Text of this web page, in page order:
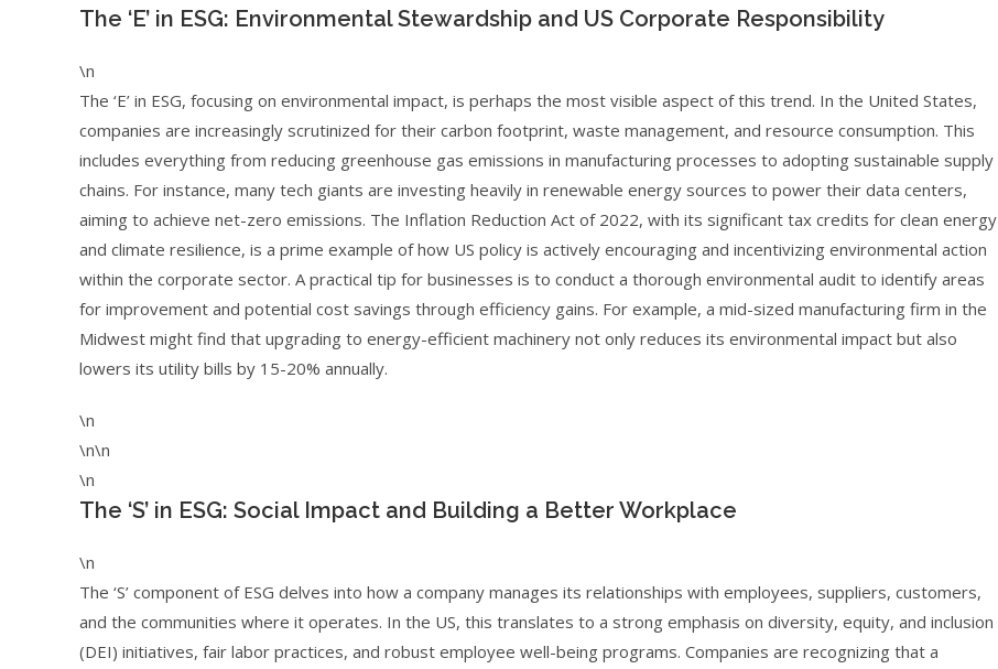
The ‘E’ in ESG: Environmental Stewardship and US Corporate Responsibility
\n
The ‘E’ in ESG, focusing on environmental impact, is perhaps the most visible aspect of this trend. In the United States,
companies are increasingly scrutinized for their carbon footprint, waste management, and resource consumption. This
includes everything from reducing greenhouse gas emissions in manufacturing processes to adopting sustainable supply
chains. For instance, many tech giants are investing heavily in renewable energy sources to power their data centers,
aiming to achieve net-zero emissions. The Inflation Reduction Act of 2022, with its significant tax credits for clean energy
and climate resilience, is a prime example of how US policy is actively encouraging and incentivizing environmental action
within the corporate sector. A practical tip for businesses is to conduct a thorough environmental audit to identify areas
for improvement and potential cost savings through efficiency gains. For example, a mid-sized manufacturing firm in the
Midwest might find that upgrading to energy-efficient machinery not only reduces its environmental impact but also
lowers its utility bills by 15-20% annually.
\n
\n\n
\n
The ‘S’ in ESG: Social Impact and Building a Better Workplace
\n
The ‘S’ component of ESG delves into how a company manages its relationships with employees, suppliers, customers,
and the communities where it operates. In the US, this translates to a strong emphasis on diversity, equity, and inclusion
(DEI) initiatives, fair labor practices, and robust employee well-being programs. Companies are recognizing that a